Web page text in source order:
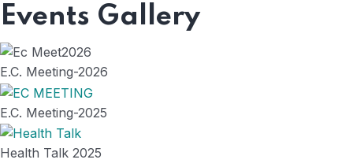
Events Gallery
E.C. Meeting-2026
E.C. Meeting-2025
Health Talk 2025